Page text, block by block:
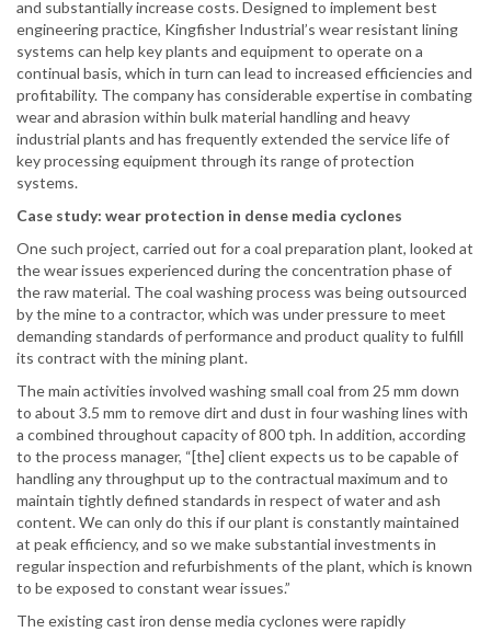
and substantially increase costs. Designed to implement best
engineering practice, Kingfisher Industrial’s wear resistant lining
systems can help key plants and equipment to operate on a
continual basis, which in turn can lead to increased efficiencies and
profitability. The company has considerable expertise in combating
wear and abrasion within bulk material handling and heavy
industrial plants and has frequently extended the service life of
key processing equipment through its range of protection
systems.
Case study: wear protection in dense media cyclones
One such project, carried out for a coal preparation plant, looked at
the wear issues experienced during the concentration phase of
the raw material. The coal washing process was being outsourced
by the mine to a contractor, which was under pressure to meet
demanding standards of performance and product quality to fulfill
its contract with the mining plant.
The main activities involved washing small coal from 25 mm down
to about 3.5 mm to remove dirt and dust in four washing lines with
a combined throughout capacity of 800 tph. In addition, according
to the process manager, “[the] client expects us to be capable of
handling any throughput up to the contractual maximum and to
maintain tightly defined standards in respect of water and ash
content. We can only do this if our plant is constantly maintained
at peak efficiency, and so we make substantial investments in
regular inspection and refurbishments of the plant, which is known
to be exposed to constant wear issues.”
The existing cast iron dense media cyclones were rapidly